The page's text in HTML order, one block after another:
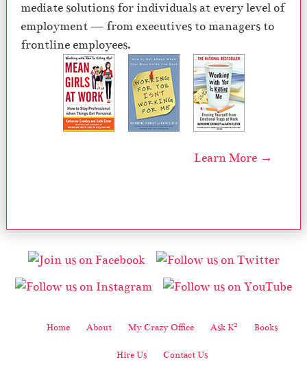
mediate solutions for individuals at every level of
employment — from executives to managers to
frontline employees.
Learn More →
Home About My Crazy Office Ask K2 Books
Hire Us Contact Us